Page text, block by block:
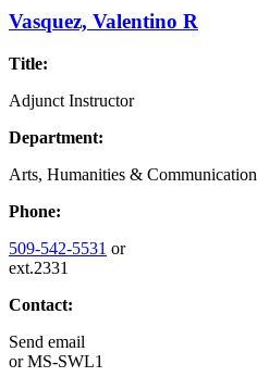
Vasquez, Valentino R
Title:
Adjunct Instructor
Department:
Arts, Humanities & Communication
Phone:
509-542-5531 or
ext.2331
Contact:
Send email
orMS-SWL1